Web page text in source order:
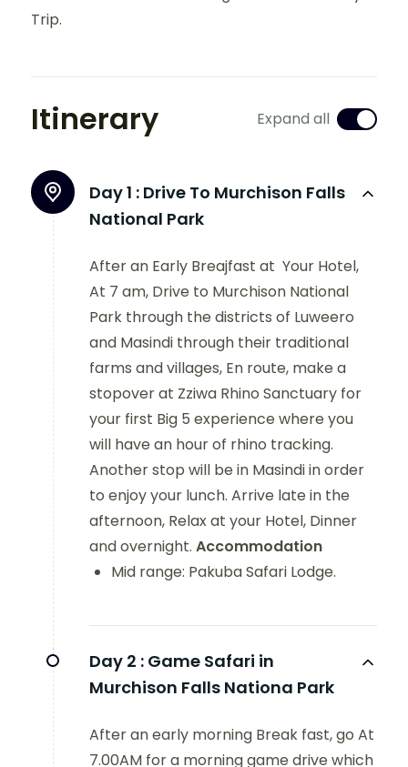
Trip.
Itinerary Expand all
Day 1 : Drive To Murchison Falls
National Park
After an Early Breajfast at Your Hotel,
At 7 am, Drive to Murchison National
Park through the districts of Luweero
and Masindi through their traditional
farms and villages, En route, make a
stopover at Zziwa Rhino Sanctuary for
your first Big 5 experience where you
will have an hour of rhino tracking.
Another stop will be in Masindi in order
to enjoy your lunch. Arrive late in the
afternoon, Relax at your Hotel, Dinner
and overnight. Accommodation
Mid range: Pakuba Safari Lodge.
Day 2 : Game Safari in
Murchison Falls Nationa Park
After an early morning Break fast, go At
7.00AM for a morning game drive which